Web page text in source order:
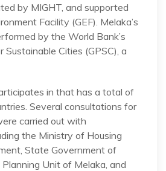
by MIGHT, and supported
Facility (GEF). Melaka’s
by the World Bank’s
Sustainable Cities (GPSC), a
in that has a total of
Several consultations for
carried out with
the Ministry of Housing
State Government of
Unit of Melaka, and